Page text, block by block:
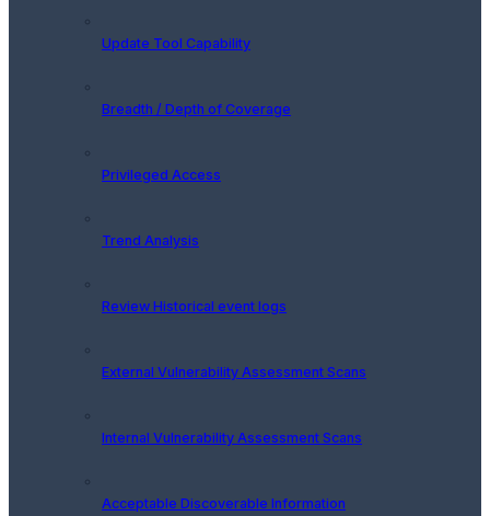
Update Tool Capability
Breadth / Depth of Coverage
Privileged Access
Trend Analysis
Review Historical event logs
External Vulnerability Assessment Scans
Internal Vulnerability Assessment Scans
Acceptable Discoverable Information